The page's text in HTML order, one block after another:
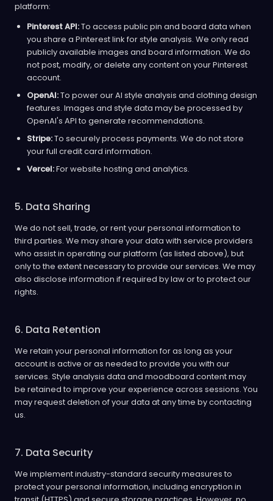
platform:
Pinterest API:To access public pin and board data when
you share a Pinterest link for style analysis. We only read
publicly available images and board information. We do
not post, modify, or delete any content on your Pinterest
account.
OpenAI:To power our AI style analysis and clothing design
features. Images and style data may be processed by
OpenAI's API to generate recommendations.
Stripe:To securely process payments. We do not store
your full credit card information.
Vercel:For website hosting and analytics.
5. Data Sharing
We do not sell, trade, or rent your personal information to
third parties. We may share your data with service providers
who assist in operating our platform (as listed above), but
only to the extent necessary to provide our services. We may
also disclose information if required by law or to protect our
rights.
6. Data Retention
We retain your personal information for as long as your
account is active or as needed to provide you with our
services. Style analysis data and moodboard content may
be retained to improve your experience across sessions. You
may request deletion of your data at any time by contacting
us.
7. Data Security
We implement industry-standard security measures to
protect your personal information, including encryption in